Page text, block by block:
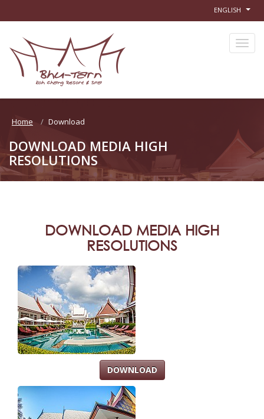
ENGLISH
Home Download
DOWNLOAD MEDIA HIGH
RESOLUTIONS
DOWNLOAD MEDIA HIGH
RESOLUTIONS
DOWNLOAD